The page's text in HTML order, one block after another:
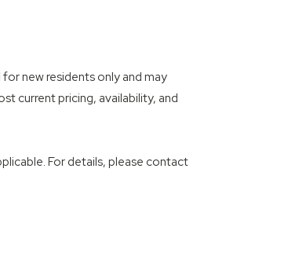
new residents only and may
current pricing, availability, and
For details, please contact